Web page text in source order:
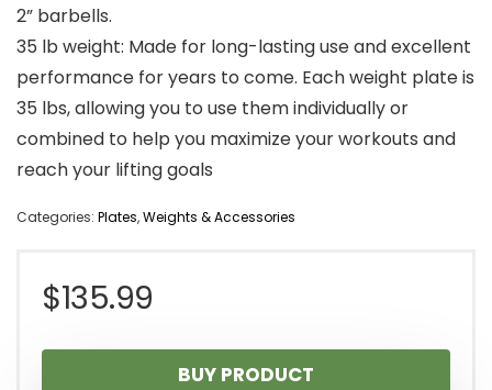
2” barbells.
35 lb weight: Made for long-lasting use and excellent
performance for years to come. Each weight plate is
35 lbs, allowing you to use them individually or
combined to help you maximize your workouts and
reach your lifting goals
Categories: Plates,Weights & Accessories
$135.99
BUY PRODUCT